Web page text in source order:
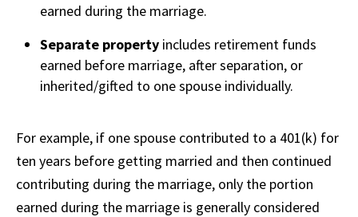
earned during the marriage.
Separate property includes retirement funds
earned before marriage, after separation, or
inherited/gifted to one spouse individually.
For example, if one spouse contributed to a 401(k) for
ten years before getting married and then continued
contributing during the marriage, only the portion
earned during the marriage is generally considered